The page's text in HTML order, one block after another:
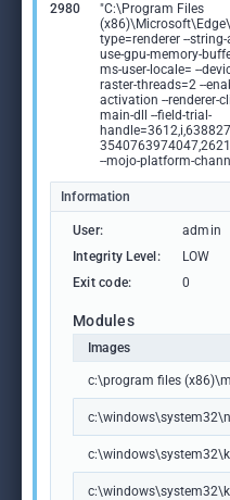
2980
"C:\Program Files
type=renderer --
use-gpu-memory-
ms-user-locale= --
raster-threads=2 --
activation --renderer-
main-dll --field-trial-
--mojo-platform-
Information
User: admin
Integrity Level:
LOW
Exit code:
0
Modules
Images
c:\program files